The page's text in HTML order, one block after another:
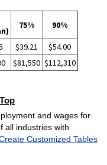
75% 90%
$39.21
$54.00
$81,550 $112,310
Top
and wages for
all industries with
Customized Tables